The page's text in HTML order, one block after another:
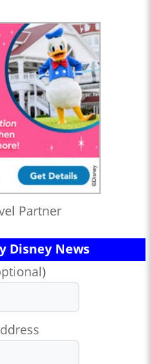
Partner
Disney News